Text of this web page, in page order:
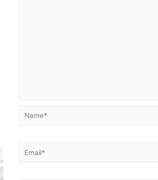
Name*
Email*